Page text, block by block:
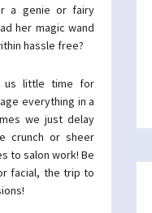
a genie or fairy
her magic wand
hassle free?
us little time for
everything in a
we just delay
crunch or sheer
to salon work! Be
facial, the trip to